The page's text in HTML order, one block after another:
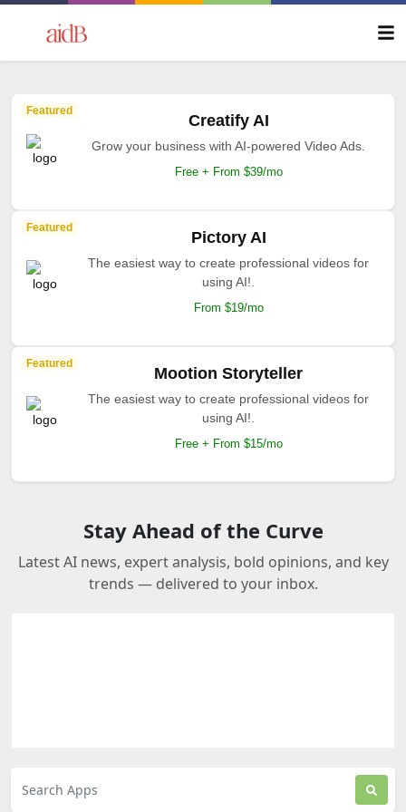
Featured
Creatify AI
Grow your business with AI-powered Video Ads.
Free + From $39/mo
Featured
Pictory AI
The easiest way to create professional videos for
using AI!.
From $19/mo
Featured
Mootion Storyteller
The easiest way to create professional videos for
using AI!.
Free + From $15/mo
Stay Ahead of the Curve
Latest AI news, expert analysis, bold opinions, and key
trends — delivered to your inbox.